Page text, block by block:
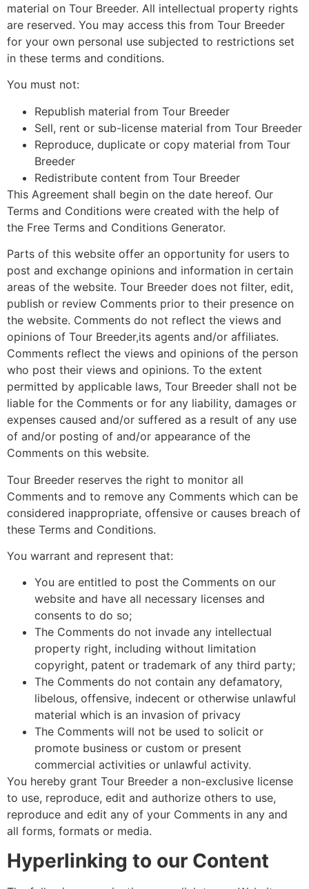
material on Tour Breeder. All intellectual property rights
are reserved. You may access this from Tour Breeder
for your own personal use subjected to restrictions set
in these terms and conditions.
You must not:
Republish material from Tour Breeder
Sell, rent or sub-license material from Tour Breeder
Reproduce, duplicate or copy material from Tour
Breeder
Redistribute content from Tour Breeder
This Agreement shall begin on the date hereof. Our
Terms and Conditions were created with the help of
the Free Terms and Conditions Generator.
Parts of this website offer an opportunity for users to
post and exchange opinions and information in certain
areas of the website. Tour Breeder does not filter, edit,
publish or review Comments prior to their presence on
the website. Comments do not reflect the views and
opinions of Tour Breeder,its agents and/or affiliates.
Comments reflect the views and opinions of the person
who post their views and opinions. To the extent
permitted by applicable laws, Tour Breeder shall not be
liable for the Comments or for any liability, damages or
expenses caused and/or suffered as a result of any use
of and/or posting of and/or appearance of the
Comments on this website.
Tour Breeder reserves the right to monitor all
Comments and to remove any Comments which can be
considered inappropriate, offensive or causes breach of
these Terms and Conditions.
You warrant and represent that:
You are entitled to post the Comments on our
website and have all necessary licenses and
consents to do so;
The Comments do not invade any intellectual
property right, including without limitation
copyright, patent or trademark of any third party;
The Comments do not contain any defamatory,
libelous, offensive, indecent or otherwise unlawful
material which is an invasion of privacy
The Comments will not be used to solicit or
promote business or custom or present
commercial activities or unlawful activity.
You hereby grant Tour Breeder a non-exclusive license
to use, reproduce, edit and authorize others to use,
reproduce and edit any of your Comments in any and
all forms, formats or media.
Hyperlinking to our Content